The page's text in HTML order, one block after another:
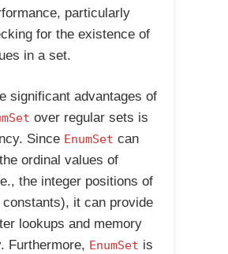
particularly
for the existence of
in a set.
significant advantages of
over regular sets is
Since EnumSet can
ordinal values of
the integer positions of
constants), it can provide
lookups and memory
Furthermore, EnumSet is